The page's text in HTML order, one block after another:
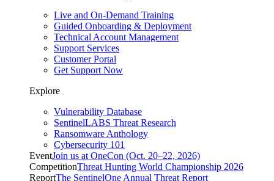
Live and On-Demand Training
Guided Onboarding & Deployment
Technical Account Management
Support Services
Customer Portal
Get Support Now
Explore
Vulnerability Database
SentinelLABS Threat Research
Ransomware Anthology
Cybersecurity 101
EventJoin us at OneCon (Oct. 20–22, 2026)
CompetitionThreat Hunting World Championship 2026
ReportThe SentinelOne Annual Threat Report